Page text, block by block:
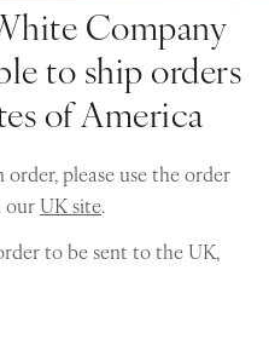
Company
to ship orders
of America
please use the order
ourUK site.
to be sent to the UK,